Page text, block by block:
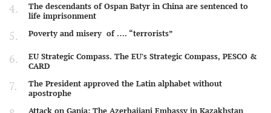
The descendants of Ospan Batyr in China are sentenced to
life imprisonment
Poverty and misery of …. “terrorists”
EU Strategic Compass. The EU's Strategic Compass, PESCO &
CARD
The President approved the Latin alphabet without
apostrophe
Attack on Ganja: The Azerbaijani Embassy in Kazakhstan